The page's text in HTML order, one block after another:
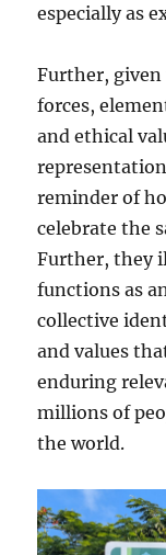
especially as
Further,
forces,
and ethical
reminder of
celebrate the
Further, they
functions as
collective
and values
enduring
millions of
the world.